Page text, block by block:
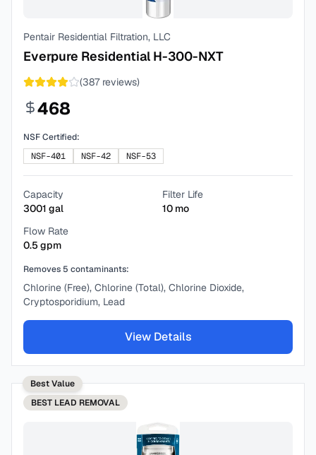
Pentair Residential Filtration, LLC
Everpure Residential H-300-NXT
(387reviews)
468
NSF Certified:
NSF-401
NSF-42 NSF-53
Capacity
3001 gal
Filter Life
10 mo
Flow Rate
0.5gpm
Removes 5 contaminants:
Chlorine (Free), Chlorine (Total), Chlorine Dioxide,
Cryptosporidium, Lead
View Details
Best Value
BEST LEAD REMOVAL